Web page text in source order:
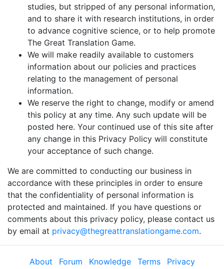
studies, but stripped of any personal information,
and to share it with research institutions, in order
to advance cognitive science, or to help promote
The Great Translation Game.
We will make readily available to customers
information about our policies and practices
relating to the management of personal
information.
We reserve the right to change, modify or amend
this policy at any time. Any such update will be
posted here. Your continued use of this site after
any change in this Privacy Policy will constitute
your acceptance of such change.
We are committed to conducting our business in
accordance with these principles in order to ensure
that the confidentiality of personal information is
protected and maintained. If you have questions or
comments about this privacy policy, please contact us
by email at privacy@thegreattranslationgame.com.
About Forum Knowledge Terms Privacy